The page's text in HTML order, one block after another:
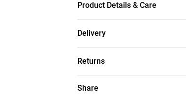
Product Details & Care
reverse whilst damp Model
Delivery
Super Saver Delivery
Free on orders over £50
Returns
Something not quite right?
Share